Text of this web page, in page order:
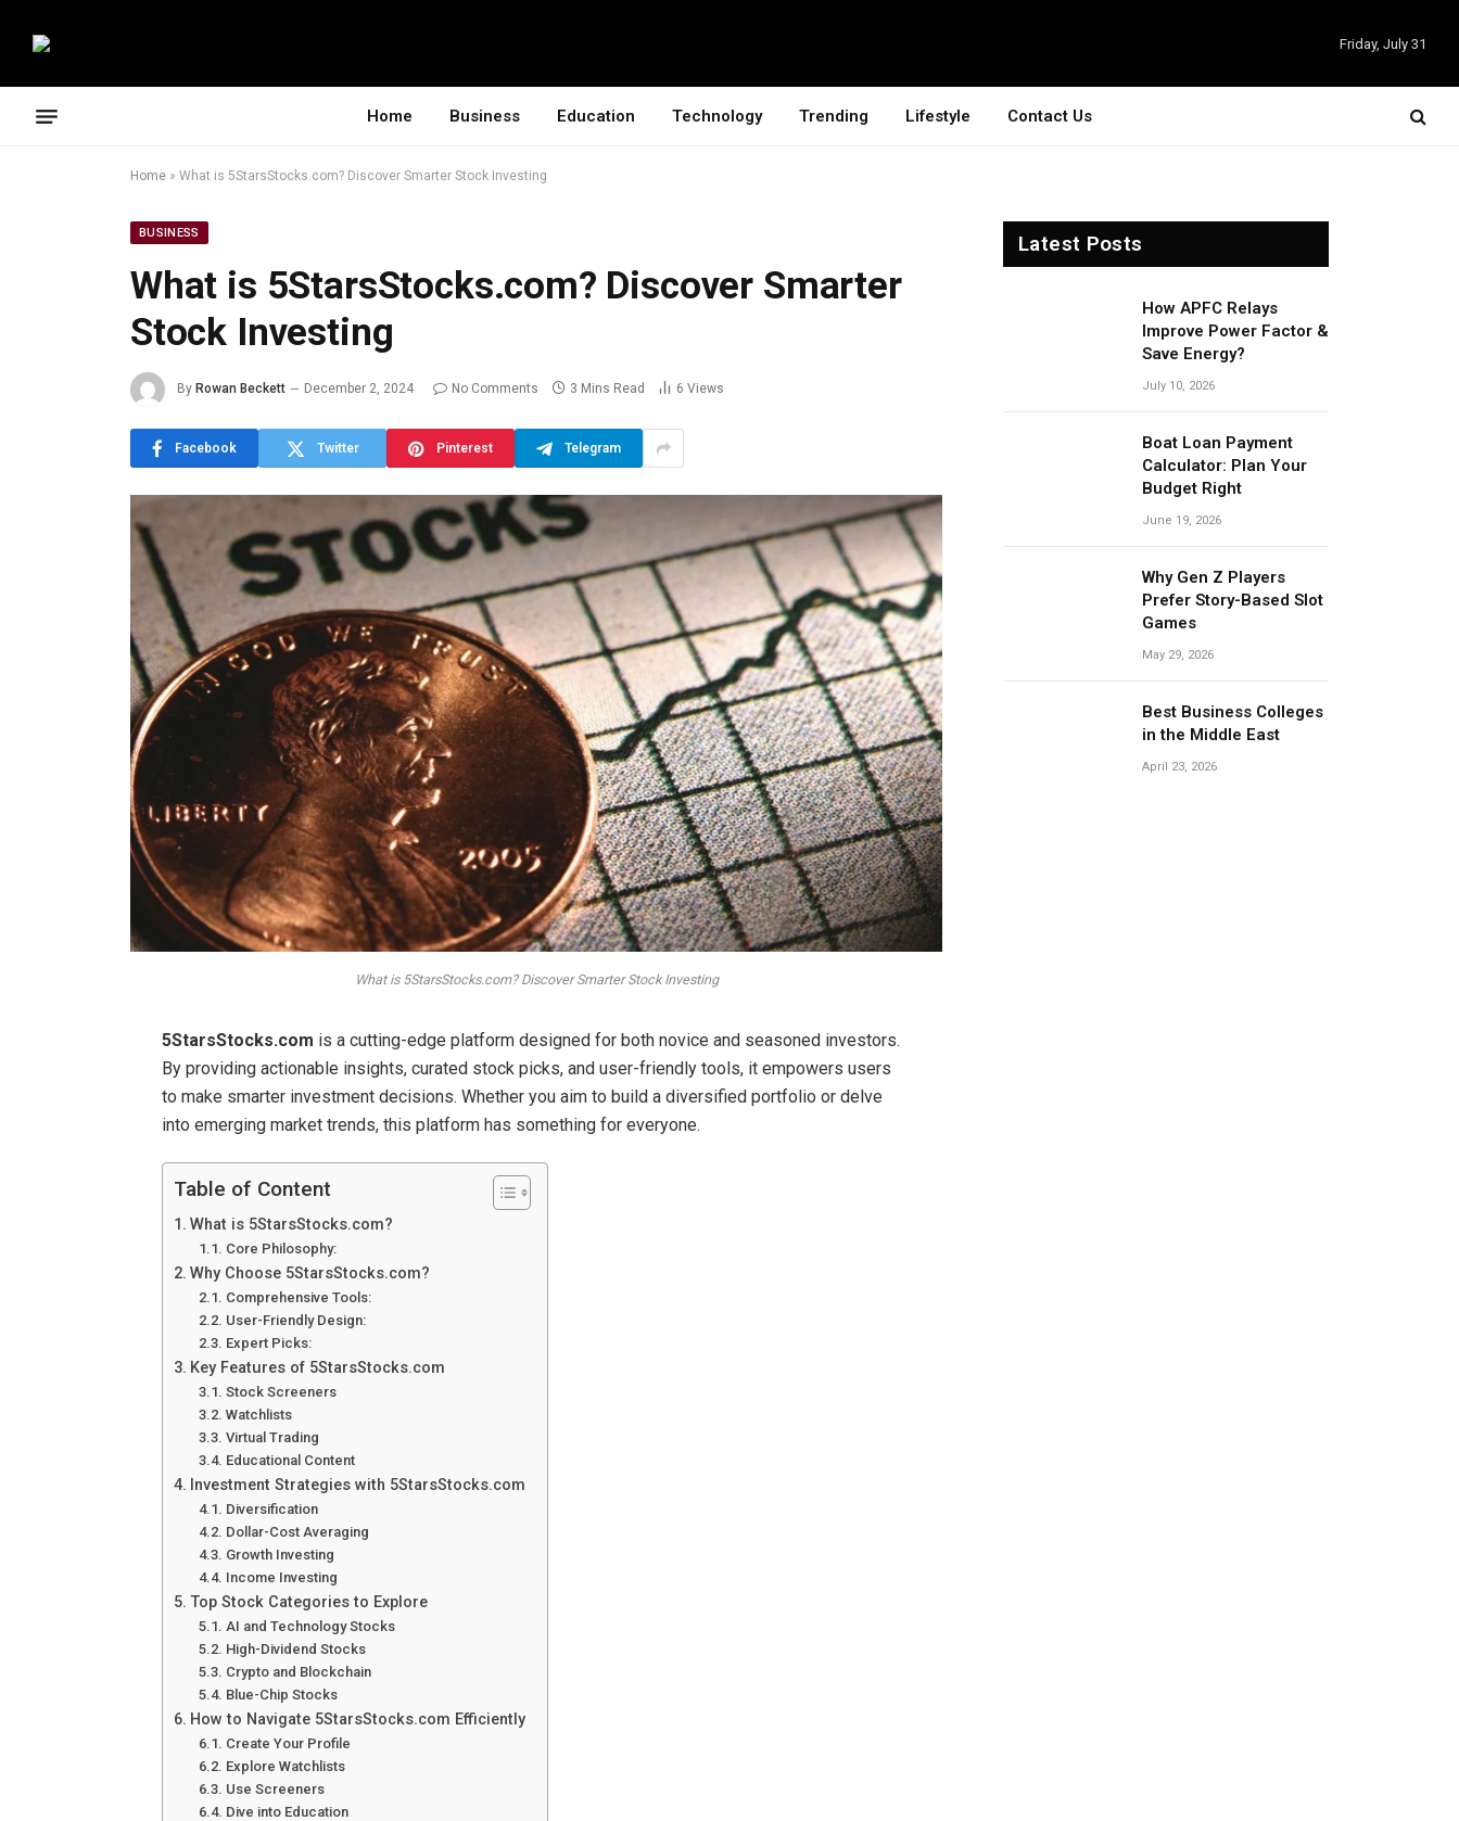
Friday, July 31
Home Business Education Technology Trending Lifestyle Contact Us
Home » What is 5StarsStocks.com? Discover Smarter Stock Investing
BUSINESS
What is 5StarsStocks.com? Discover Smarter
Stock Investing
By Rowan Beckett December 2, 2024 No Comments 3 Mins Read 6 Views
Facebook Twitter Pinterest Telegram
What is 5StarsStocks.com? Discover Smarter Stock Investing
5StarsStocks.com is a cutting-edge platform designed for both novice and seasoned investors.
By providing actionable insights, curated stock picks, and user-friendly tools, it empowers users
to make smarter investment decisions. Whether you aim to build a diversified portfolio or delve
into emerging market trends, this platform has something for everyone.
Table of Content
What is 5StarsStocks.com?
Core Philosophy:
Why Choose 5StarsStocks.com?
Comprehensive Tools:
User-Friendly Design:
Expert Picks:
Key Features of 5StarsStocks.com
Stock Screeners
Watchlists
Virtual Trading
Educational Content
Investment Strategies with 5StarsStocks.com
Diversification
Dollar-Cost Averaging
Growth Investing
Income Investing
Top Stock Categories to Explore
AI and Technology Stocks
High-Dividend Stocks
Crypto and Blockchain
Blue-Chip Stocks
How to Navigate 5StarsStocks.com Efficiently
Create Your Profile
Explore Watchlists
Use Screeners
Dive into Education
Latest Posts
How APFC Relays
Improve Power Factor &
Save Energy?
July 10, 2026
Boat Loan Payment
Calculator: Plan Your
Budget Right
June 19, 2026
Why Gen Z Players
Prefer Story-Based Slot
Games
May 29, 2026
Best Business Colleges
in the Middle East
April 23, 2026